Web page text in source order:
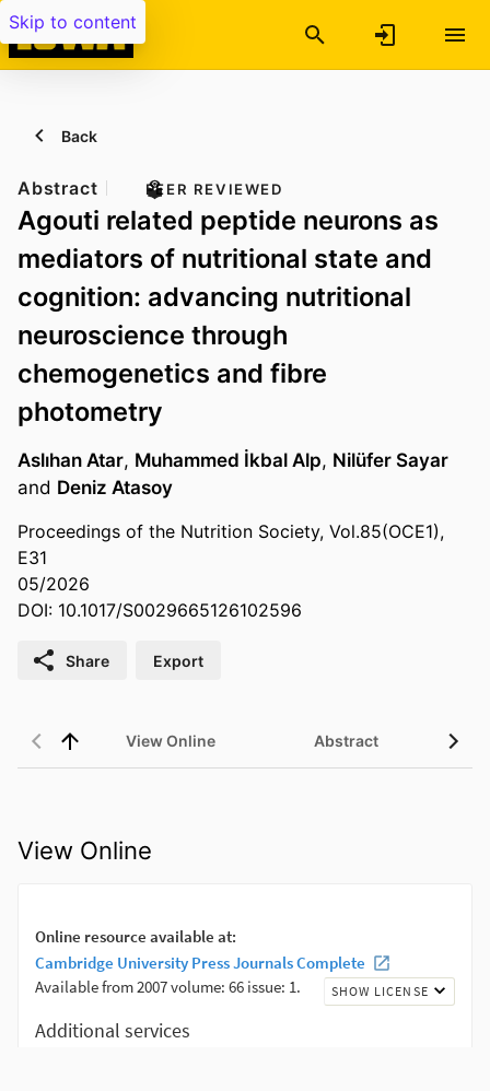
Skip to content
Back
Abstract PEER REVIEWED
Agouti related peptide neurons as
mediators of nutritional state and
cognition: advancing nutritional
neuroscience through
chemogenetics and fibre
photometry
Aslıhan Atar, Muhammed İkbal Alp, Nilüfer Sayar
and Deniz Atasoy
Proceedings of the Nutrition Society, Vol.85(OCE1),
E31
05/2026
DOI: 10.1017/S0029665126102596
Share Export
View Online Abstract
View Online